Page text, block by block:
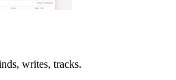
writes, tracks.